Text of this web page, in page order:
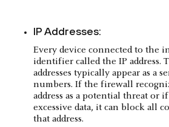
IP Addresses:
Every device connected to the
identifier called the IP address.
addresses typically appear as a
numbers. If the firewall
address as a potential threat or if
excessive data, it can block all
that address.